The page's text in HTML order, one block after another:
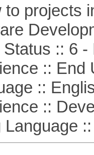
to projects
:: 6 -
:: End
::
::
::